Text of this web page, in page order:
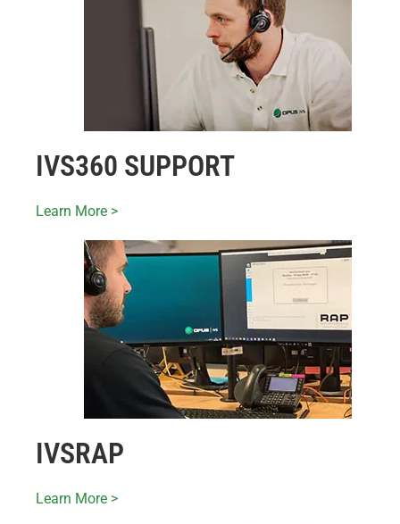
IVS360 SUPPORT
Learn More >
IVSRAP
Learn More >